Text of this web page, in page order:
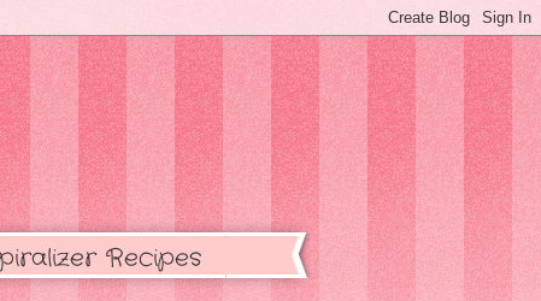
Recipes